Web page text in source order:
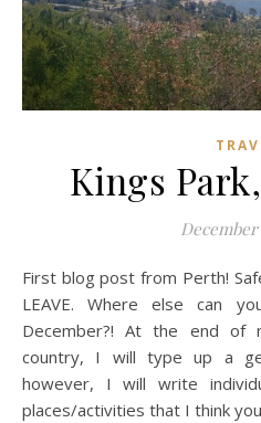
Kings
December
First blog post from Perth! Safe to say I NEVER WANT TO
LEAVE. Where else can
December?! At the end of
country, I will type up a
however, I will write
places/activities that I think